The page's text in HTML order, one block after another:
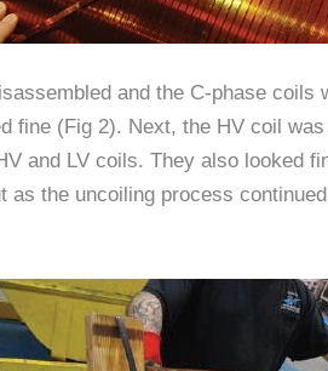
and the C-phase coils
fine (Fig 2). Next, the HV coil
and LV coils. They also looked
as the uncoiling process